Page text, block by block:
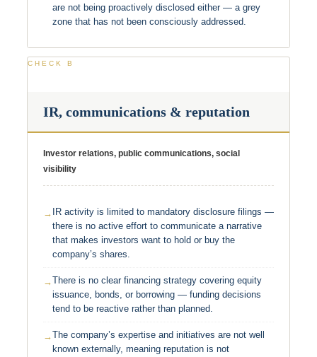
are not being proactively disclosed either — a grey
zone that has not been consciously addressed.
CHECK B
IR, communications & reputation
Investor relations, public communications, social
visibility
IR activity is limited to mandatory disclosure filings —
there is no active effort to communicate a narrative
that makes investors want to hold or buy the
company’s shares.
There is no clear financing strategy covering equity
issuance, bonds, or borrowing — funding decisions
tend to be reactive rather than planned.
The company’s expertise and initiatives are not well
known externally, meaning reputation is not